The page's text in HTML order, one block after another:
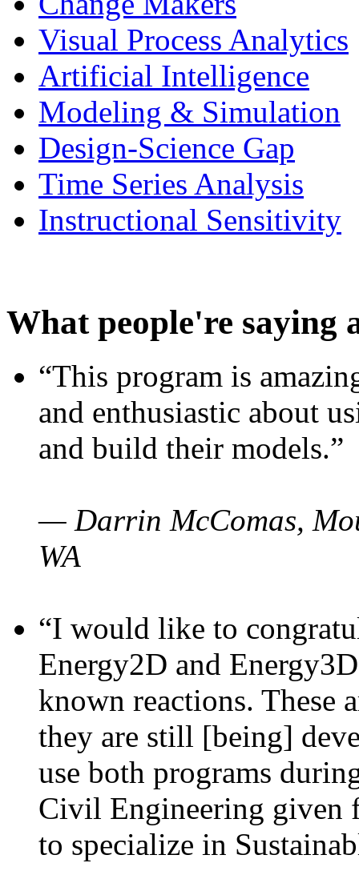
Visual Process Analytics
Artificial Intelligence
Modeling & Simulation
Design-Science Gap
Time Series Analysis
Instructional Sensitivity
What people're saying
“This program is
and enthusiastic about
and build their models.”
— Darrin McComas,
WA
“I would like to
Energy2D and
known reactions. These
they are still [being]
use both programs
Civil Engineering given
to specialize in